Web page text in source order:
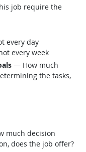
job require the
every day
every week
— How much
the tasks,
much decision
does the job offer?